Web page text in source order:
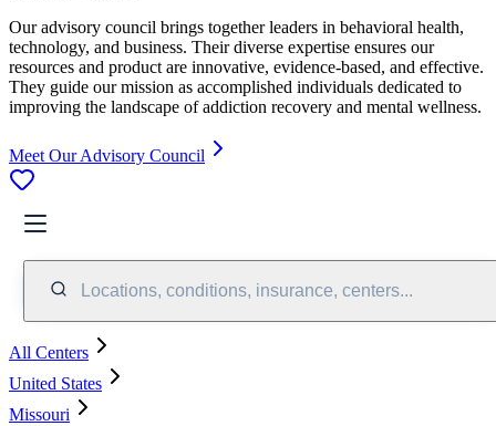
Our advisory council brings together leaders in behavioral health,
technology, and business. Their diverse expertise ensures our
resources and product are innovative, evidence-based, and effective.
They guide our mission as accomplished individuals dedicated to
improving the landscape of addiction recovery and mental wellness.
Meet Our Advisory Council
Locations, conditions, insurance, centers...
All Centers
United States
Missouri